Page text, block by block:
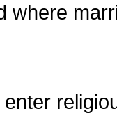
where